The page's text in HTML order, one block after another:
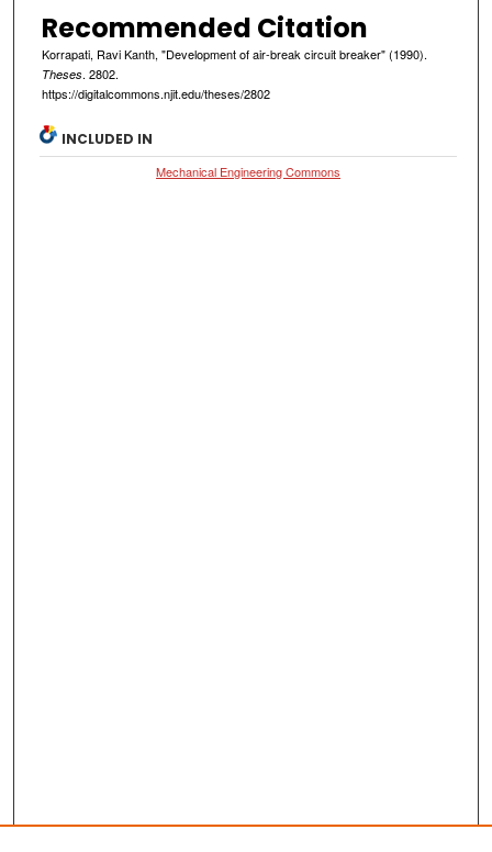
Recommended Citation
Korrapati, Ravi Kanth, "Development of air-break circuit breaker" (1990).
Theses. 2802.
https://digitalcommons.njit.edu/theses/2802
INCLUDED IN
Mechanical Engineering Commons